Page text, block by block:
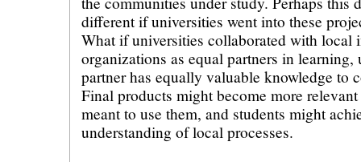
different if universities went into these
What if universities collaborated with local
organizations as equal partners in learning,
partner has equally valuable knowledge to
Final products might become more
meant to use them, and students might
understanding of local processes.